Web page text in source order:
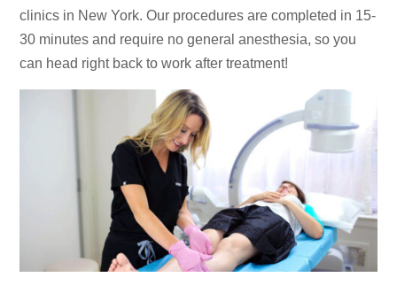
clinics in New York. Our procedures are completed in 15-
30 minutes and require no general anesthesia, so you
can head right back to work after treatment!